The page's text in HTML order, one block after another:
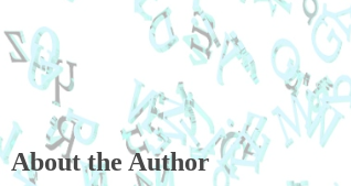
About the Author